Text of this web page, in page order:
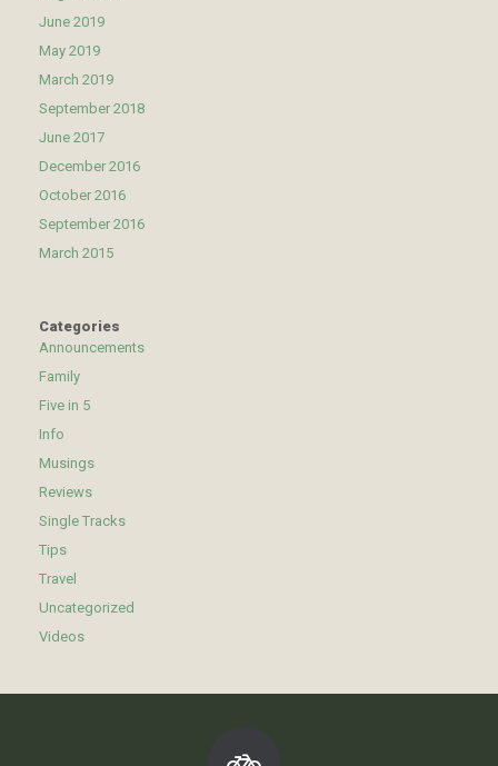
June 2019
May 2019
March 2019
September 2018
June 2017
December 2016
October 2016
September 2016
March 2015
Categories
Announcements
Family
Five in 5
Info
Musings
Reviews
Single Tracks
Tips
Travel
Uncategorized
Videos